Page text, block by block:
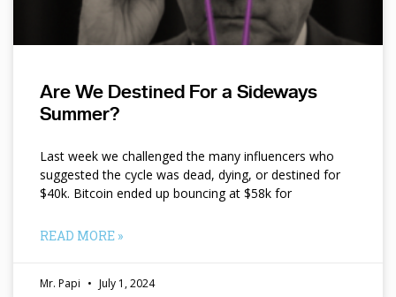
Are We Destined For a Sideways
Summer?
Last week we challenged the many influencers who
suggested the cycle was dead, dying, or destined for
$40k. Bitcoin ended up bouncing at $58k for
READ MORE »
Mr. Papi July 1, 2024